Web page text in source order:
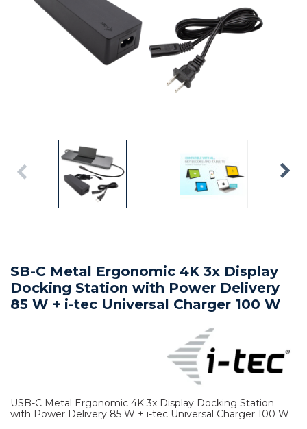
SB-C Metal Ergonomic 4K 3x Display
Docking Station with Power Delivery
85 W + i-tec Universal Charger 100 W
USB-C Metal Ergonomic 4K 3x Display Docking Station
with Power Delivery 85 W + i-tec Universal Charger 100 W